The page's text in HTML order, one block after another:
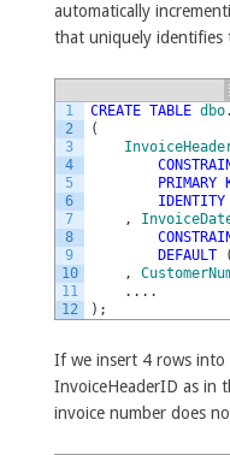
automatically
that uniquely identifies
1
2
3
4
5
6
7
8
9
10
11
12
CREATE TABLE dbo.
(
PRIMARY
IDENTITY
,
DEFAULT
(
,
. . . .
) ;
If we insert 4 rows
InvoiceHeaderID as in
invoice number does